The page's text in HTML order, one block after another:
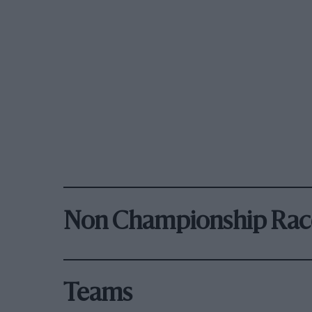
Non Championship
Teams